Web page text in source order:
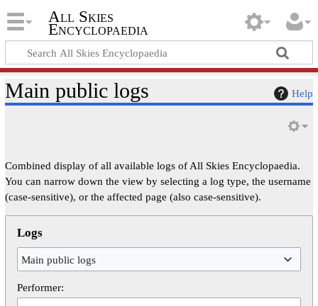
All Skies
Encyclopaedia
Help
Main public logs
Combined display of all available logs of All Skies Encyclopaedia.
You can narrow down the view by selecting a log type, the username
(case-sensitive), or the affected page (also case-sensitive).
Logs
Main public logs
Performer: